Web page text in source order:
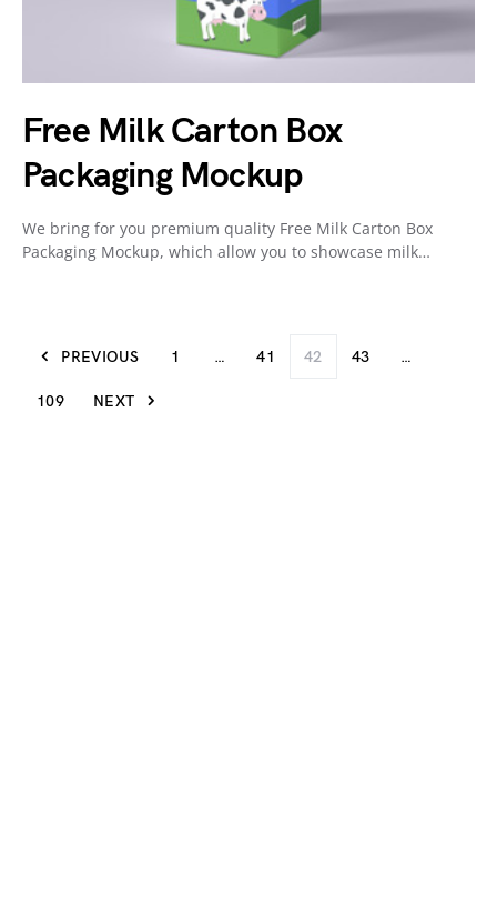
Free Milk Carton Box
Packaging Mockup
We bring for you premium quality Free Milk Carton Box
Packaging Mockup, which allow you to showcase milk…
PREVIOUS 1 … 41 42 43 …
109 NEXT